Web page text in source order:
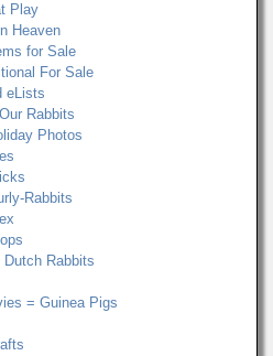
Play
Heaven
for Sale
For Sale
eLists
Rabbits
Photos
Rabbits
Dutch Rabbits
= Guinea Pigs